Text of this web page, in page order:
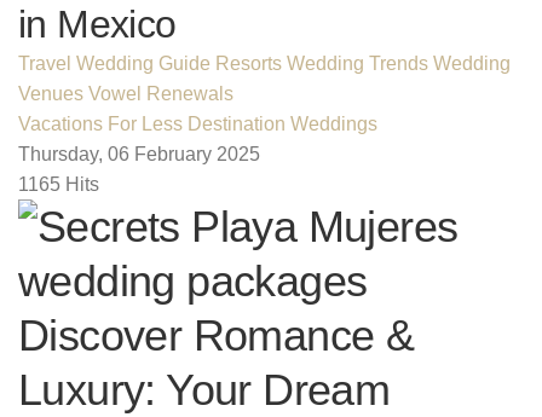
in Mexico
Travel Wedding Guide Resorts Wedding Trends Wedding
Venues Vowel Renewals
Vacations For Less Destination Weddings
Thursday, 06 February 2025
1165 Hits
Discover Romance &
Luxury: Your Dream